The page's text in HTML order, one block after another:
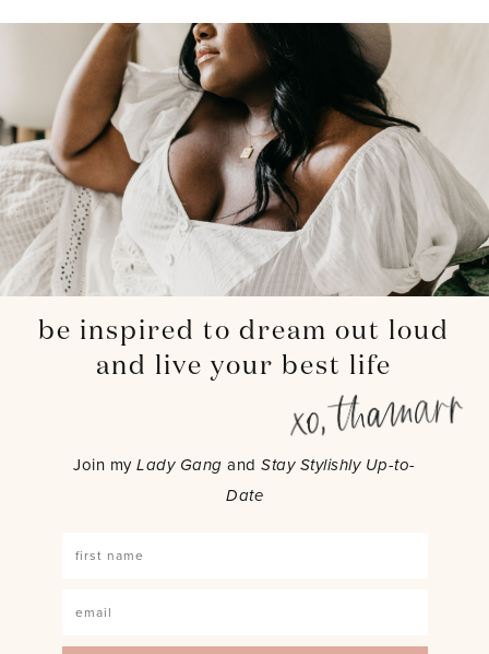
be inspired to dream out loud
and live your best life
Join myLady Gang andStay Stylishly Up-to-
Date